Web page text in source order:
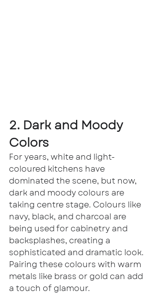
2. Dark and Moody
Colors
For years, white and light-
coloured kitchens have
dominated the scene, but now,
dark and moody colours are
taking centre stage. Colours like
navy, black, and charcoal are
being used for cabinetry and
backsplashes, creating a
sophisticated and dramatic look.
Pairing these colours with warm
metals like brass or gold can add
a touch of glamour.